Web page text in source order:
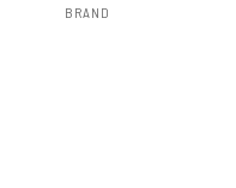
BRAND